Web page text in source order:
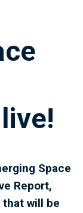
Space
Report,
will be